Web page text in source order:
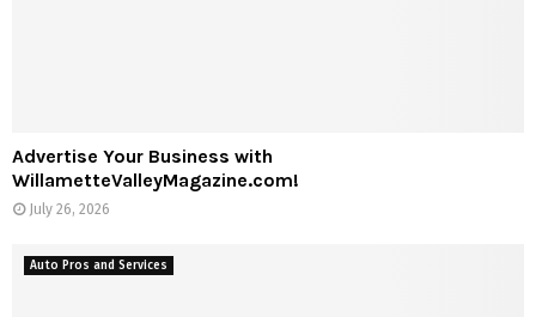
Advertise Your Business with
WillametteValleyMagazine.com!
July 26, 2026
Auto Pros and Services